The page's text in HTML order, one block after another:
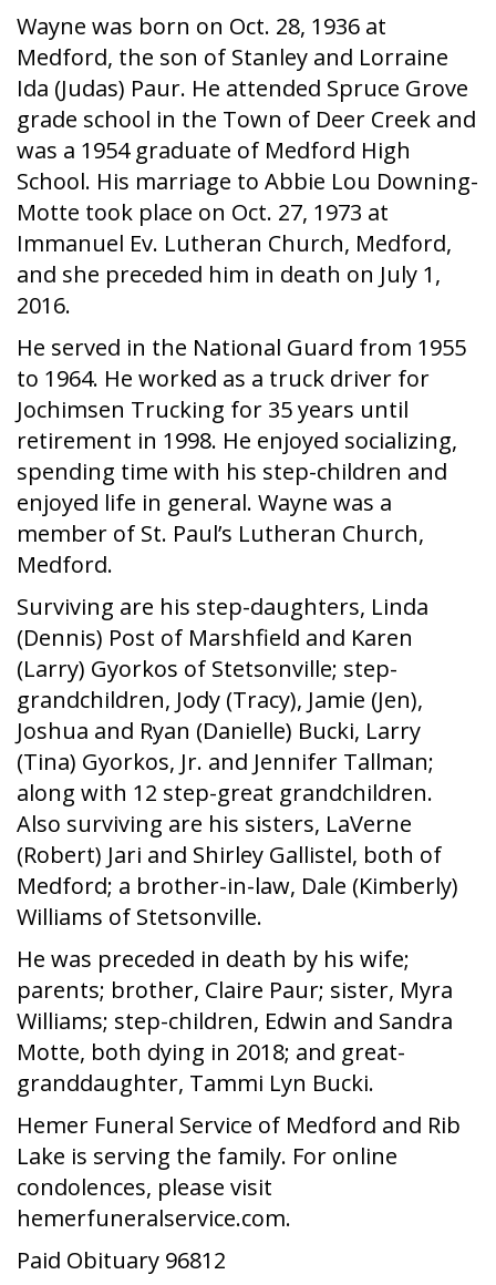
Wayne was born on Oct. 28, 1936 at
Medford, the son of Stanley and Lorraine
Ida (Judas) Paur. He attended Spruce Grove
grade school in the Town of Deer Creek and
was a 1954 graduate of Medford High
School. His marriage to Abbie Lou Downing-
Motte took place on Oct. 27, 1973 at
Immanuel Ev. Lutheran Church, Medford,
and she preceded him in death on July 1,
2016.
He served in the National Guard from 1955
to 1964. He worked as a truck driver for
Jochimsen Trucking for 35 years until
retirement in 1998. He enjoyed socializing,
spending time with his step-children and
enjoyed life in general. Wayne was a
member of St. Paul’s Lutheran Church,
Medford.
Surviving are his step-daughters, Linda
(Dennis) Post of Marshfield and Karen
(Larry) Gyorkos of Stetsonville; step-
grandchildren, Jody (Tracy), Jamie (Jen),
Joshua and Ryan (Danielle) Bucki, Larry
(Tina) Gyorkos, Jr. and Jennifer Tallman;
along with 12 step-great grandchildren.
Also surviving are his sisters, LaVerne
(Robert) Jari and Shirley Gallistel, both of
Medford; a brother-in-law, Dale (Kimberly)
Williams of Stetsonville.
He was preceded in death by his wife;
parents; brother, Claire Paur; sister, Myra
Williams; step-children, Edwin and Sandra
Motte, both dying in 2018; and great-
granddaughter, Tammi Lyn Bucki.
Hemer Funeral Service of Medford and Rib
Lake is serving the family. For online
condolences, please visit
hemerfuneralservice.com.
Paid Obituary 96812